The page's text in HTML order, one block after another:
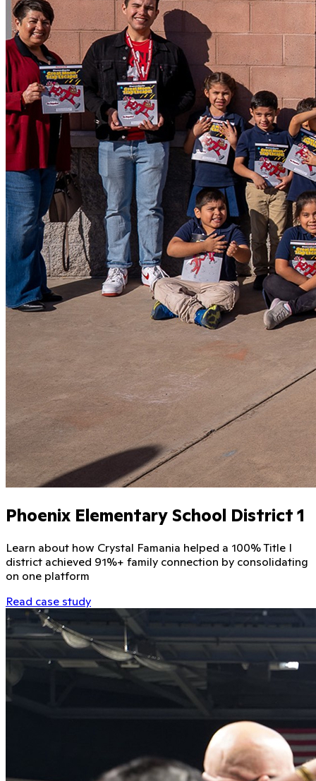
Phoenix Elementary School District 1
Learn about how Crystal Famania helped a 100% Title I
district achieved 91%+ family connection by consolidating
on one platform
Read case study